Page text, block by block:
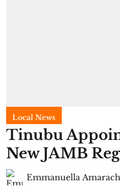
Local News
Tinubu
New JAMB
Emmanuella